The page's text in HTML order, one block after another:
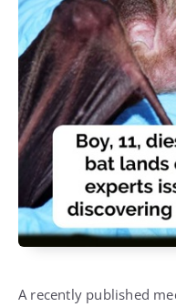
A recently published